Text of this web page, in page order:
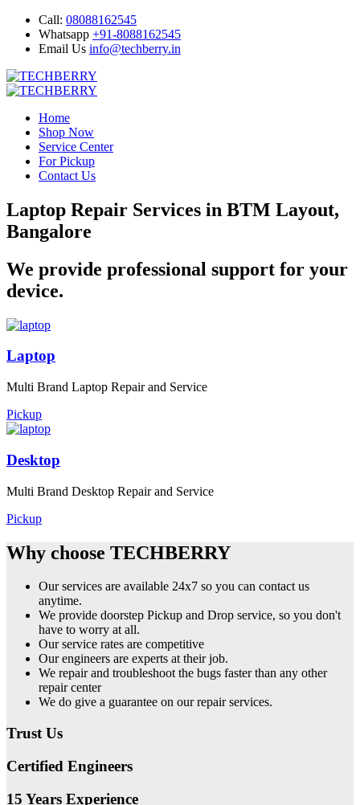
Call: 08088162545
Whatsapp +91-8088162545
Email Us info@techberry.in
Home
Shop Now
Service Center
For Pickup
Contact Us
Laptop Repair Services in BTM Layout,
Bangalore
We provide professional support for your
device.
Laptop
Multi Brand Laptop Repair and Service
Pickup
Desktop
Multi Brand Desktop Repair and Service
Pickup
Why choose TECHBERRY
Our services are available 24x7 so you can contact us
anytime.
We provide doorstep Pickup and Drop service, so you don't
have to worry at all.
Our service rates are competitive
Our engineers are experts at their job.
We repair and troubleshoot the bugs faster than any other
repair center
We do give a guarantee on our repair services.
Trust Us
Certified Engineers
15 Years Experience